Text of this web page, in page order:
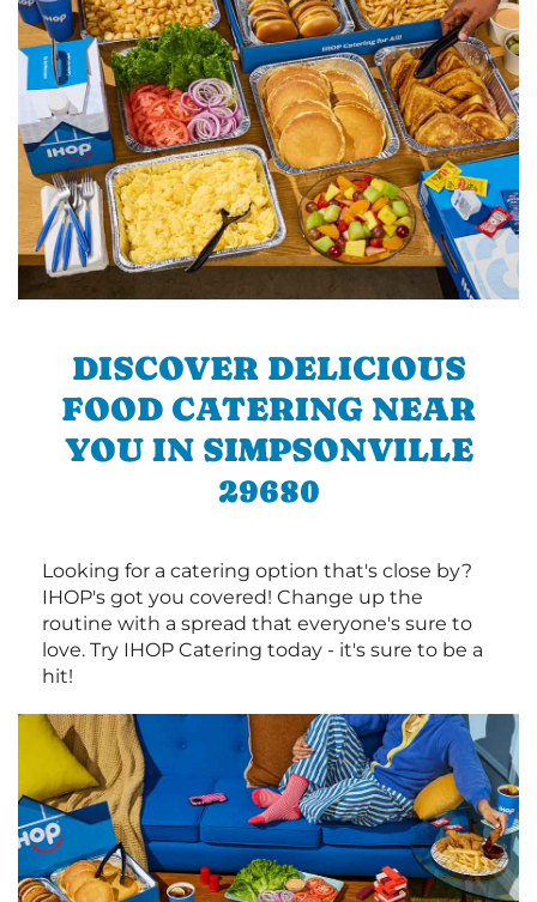
DISCOVER DELICIOUS
FOOD CATERING NEAR
YOU IN SIMPSONVILLE
29680
Looking for a catering option that's close by?
IHOP's got you covered! Change up the
routine with a spread that everyone's sure to
love. Try IHOP Catering today - it's sure to be a
hit!